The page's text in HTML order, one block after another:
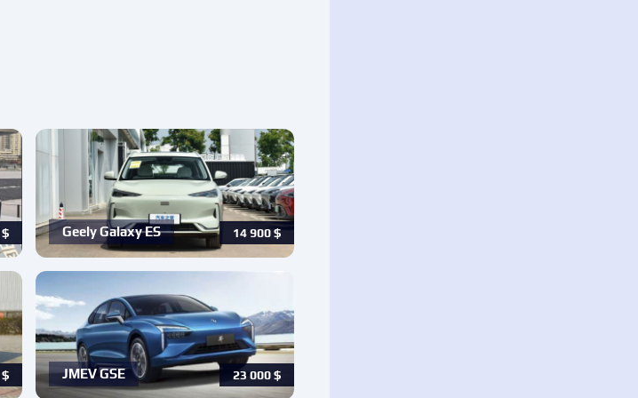
$ 14 900 $
Geely Galaxy ES
$ 23 000 $
JMEV GSE